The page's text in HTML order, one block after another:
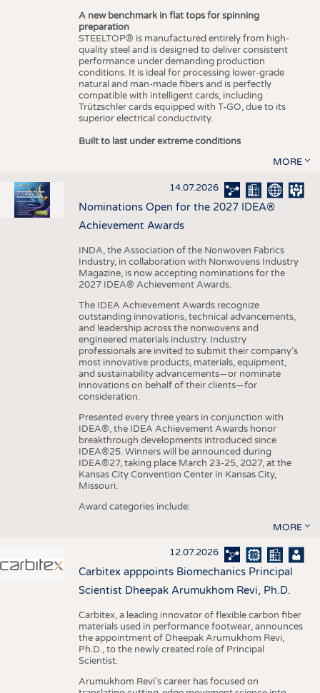
A new benchmark in flat tops for spinning
preparation
STEELTOP® is manufactured entirely from high-
quality steel and is designed to deliver consistent
performance under demanding production
conditions. It is ideal for processing lower-grade
natural and man-made fibers and is perfectly
compatible with intelligent cards, including
Trützschler cards equipped with T-GO, due to its
superior electrical conductivity.
Built to last under extreme conditions
MORE
14.07.2026
Nominations Open for the 2027 IDEA®
Achievement Awards
INDA, the Association of the Nonwoven Fabrics
Industry, in collaboration with Nonwovens Industry
Magazine, is now accepting nominations for the
2027 IDEA® Achievement Awards.
The IDEA Achievement Awards recognize
outstanding innovations, technical advancements,
and leadership across the nonwovens and
engineered materials industry. Industry
professionals are invited to submit their company’s
most innovative products, materials, equipment,
and sustainability advancements—or nominate
innovations on behalf of their clients—for
consideration.
Presented every three years in conjunction with
IDEA®, the IDEA Achievement Awards honor
breakthrough developments introduced since
IDEA®25. Winners will be announced during
IDEA®27, taking place March 23-25, 2027, at the
Kansas City Convention Center in Kansas City,
Missouri.
Award categories include:
MORE
12.07.2026
Carbitex apppoints Biomechanics Principal
Scientist Dheepak Arumukhom Revi, Ph.D.
Carbitex, a leading innovator of flexible carbon fiber
materials used in performance footwear, announces
the appointment of Dheepak Arumukhom Revi,
Ph.D., to the newly created role of Principal
Scientist.
Arumukhom Revi’s career has focused on